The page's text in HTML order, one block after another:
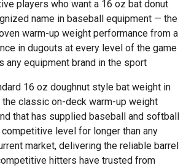
players who want a 16 oz bat donut
name in baseball equipment — the
warm-up weight performance from a
in dugouts at every level of the game
any equipment brand in the sport
16 oz doughnut style bat weight in
classic on-deck warm-up weight
that has supplied baseball and softball
level for longer than any
market, delivering the reliable barrel
hitters have trusted from